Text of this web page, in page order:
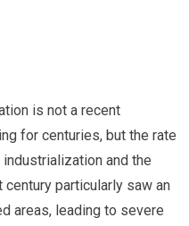
is not a recent
for centuries, but the rate
and the
particularly saw an
areas, leading to severe